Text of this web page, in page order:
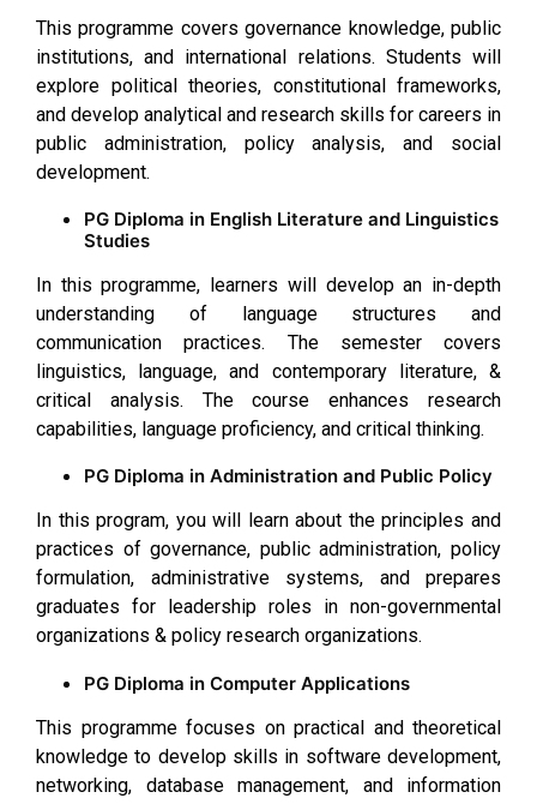
This programme covers governance knowledge, public
institutions, and international relations. Students will
explore political theories, constitutional frameworks,
and develop analytical and research skills for careers in
public administration, policy analysis, and social
development.
PG Diploma in English Literature and Linguistics
Studies
In this programme, learners will develop an in-depth
understanding of language structures and
communication practices. The semester covers
linguistics, language, and contemporary literature, &
critical analysis. The course enhances research
capabilities, language proficiency, and critical thinking.
PG Diploma in Administration and Public Policy
In this program, you will learn about the principles and
practices of governance, public administration, policy
formulation, administrative systems, and prepares
graduates for leadership roles in non-governmental
organizations & policy research organizations.
PG Diploma in Computer Applications
This programme focuses on practical and theoretical
knowledge to develop skills in software development,
networking, database management, and information